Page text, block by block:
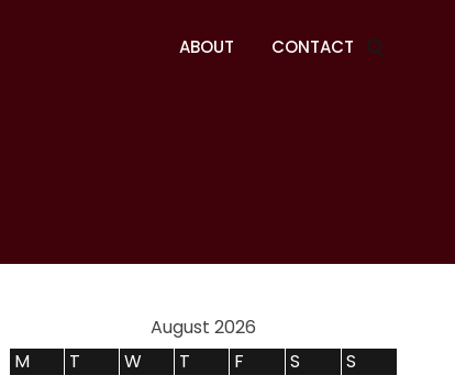
ABOUT CONTACT
August 2026
M
T W T F S
S